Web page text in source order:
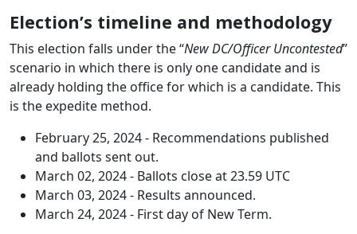
Election’s timeline and methodology
This election falls under the “New DC/Officer Uncontested”
scenario in which there is only one candidate and is
already holding the office for which is a candidate. This
is the expedite method.
February 25, 2024 - Recommendations published
and ballots sent out.
March 02, 2024 - Ballots close at 23.59 UTC
March 03, 2024 - Results announced.
March 24, 2024 - First day of New Term.